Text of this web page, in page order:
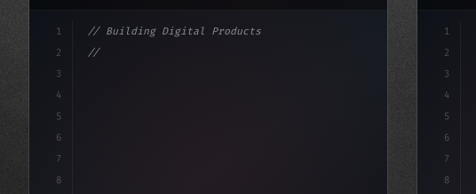
1
2
3
4
5
6
7
8
// Building Digital Products
// Unlocking the Power of Fitness App Devel...
1
2
3
4
5
6
7
8